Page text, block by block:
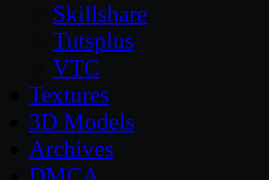
Skillshare
Tutsplus
VTC
Textures
3D Models
Archives